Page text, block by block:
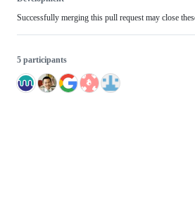
Successfully merging this pull request may close
5 participants